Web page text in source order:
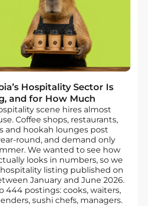
Hospitality Sector Is
and for How Much
scene hires almost
Coffee shops, restaurants,
and hookah lounges post
round, and demand only
We wanted to see how
looks in numbers, so we
listing published on
January and June 2026.
444 postings: cooks, waiters,
sushi chefs, managers.